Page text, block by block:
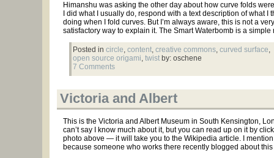
Himanshu was asking the other day about how curve folds
I did what I usually do, respond with a text description of what I
doing when I fold curves. But I’m always aware, this is not a very
satisfactory way to explain it. The Smart Waterbomb is a
Posted in circle, content, creative commons, curved surface,
open source origami, twistby: oschene
7 Comments
Victoria and Albert
This is the Victoria and Albert Museum in South Kensington,
can’t say I know much about it, but you can read up on it by
photo above — it will take you to the Wikipedia article. I
because someone who works there recently blogged about